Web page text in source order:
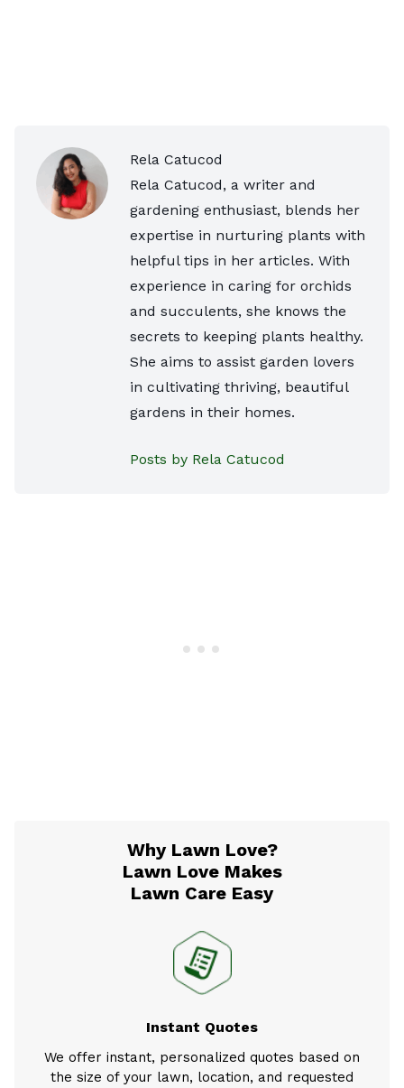
Rela Catucod
Rela Catucod, a writer and
gardening enthusiast, blends her
expertise in nurturing plants with
helpful tips in her articles. With
experience in caring for orchids
and succulents, she knows the
secrets to keeping plants healthy.
She aims to assist garden lovers
in cultivating thriving, beautiful
gardens in their homes.
Posts by Rela Catucod
Why Lawn Love?
Lawn Love Makes
Lawn Care Easy
Instant Quotes
We offer instant, personalized quotes based on
the size of your lawn, location, and requested